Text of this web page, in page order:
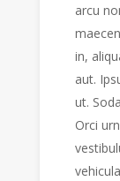
arcu
in,
aut.
ut.
Orci